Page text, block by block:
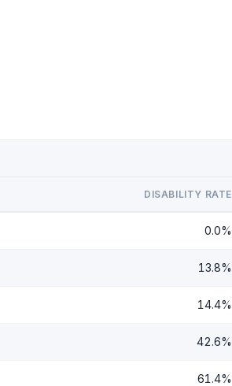
DISABILITY RATE
0.0%
13.8%
14.4%
42.6%
61.4%